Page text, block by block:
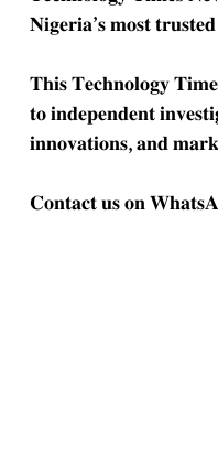
𝐍𝐢𝐠𝐞𝐫𝐢𝐚’𝐬 𝐦𝐨𝐬𝐭
𝐓𝐡𝐢𝐬 𝐓𝐞𝐜𝐡𝐧𝐨𝐥𝐨𝐠𝐲
𝐭𝐨 𝐢𝐧𝐝𝐞𝐩𝐞𝐧𝐝𝐞𝐧𝐭
𝐢𝐧𝐧𝐨𝐯𝐚𝐭𝐢𝐨𝐧𝐬, 𝐚𝐧𝐝
𝐂𝐨𝐧𝐭𝐚𝐜𝐭 𝐮𝐬 𝐨𝐧